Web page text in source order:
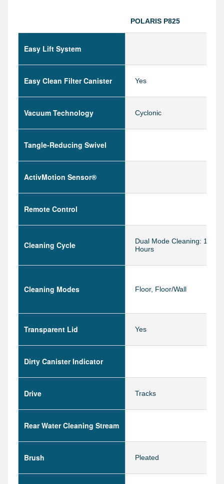
Easy Lift System
Easy Clean Filter Canister
Vacuum Technology
Tangle-Reducing Swivel
ActivMotion Sensor®
Remote Control
Cleaning Cycle
Cleaning Modes
Transparent Lid
Dirty Canister Indicator
Drive
Rear Water Cleaning Stream
Brush
POLARIS P825
Yes
Cyclonic
Dual Mode Cleaning: 1.5 &
Hours
Floor, Floor/Wall
Yes
Tracks
Pleated